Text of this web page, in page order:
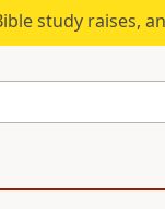
study raises,